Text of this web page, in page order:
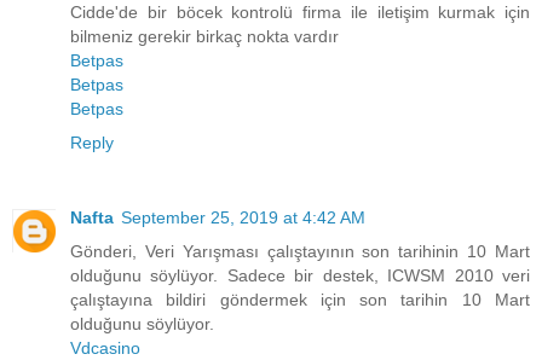
Cidde'de bir böcek kontrolü firma ile iletişim kurmak için
bilmeniz gerekir birkaç nokta vardır
Betpas
Betpas
Betpas
Reply
Nafta September 25, 2019 at 4:42 AM
Gönderi, Veri Yarışması çalıştayının son tarihinin 10 Mart
olduğunu söylüyor. Sadece bir destek, ICWSM 2010 veri
çalıştayına bildiri göndermek için son tarihin 10 Mart
olduğunu söylüyor.
Vdcasino